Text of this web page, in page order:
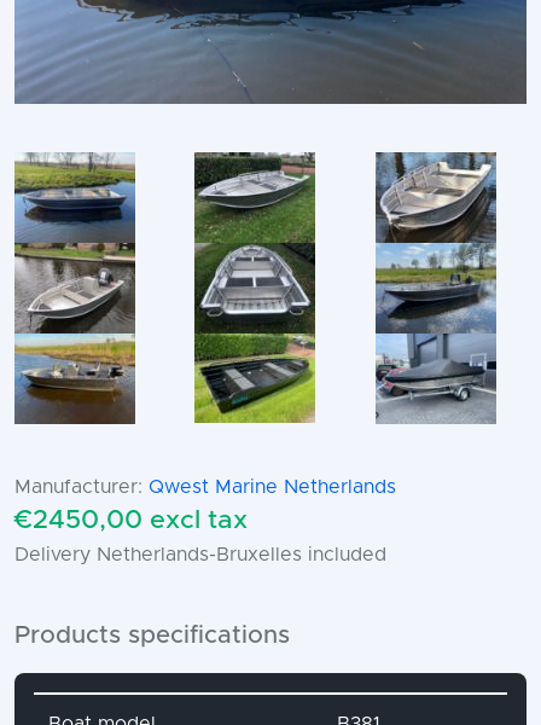
Manufacturer: Qwest Marine Netherlands
€2450,00 excl tax
Delivery Netherlands-Bruxelles included
Products specifications
Attribute name Attribute value